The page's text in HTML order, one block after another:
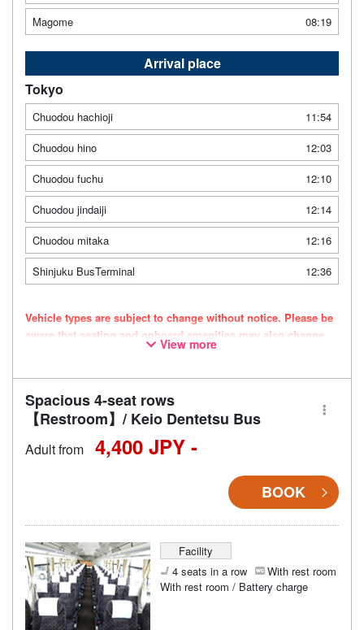
Magome
08:19
Arrival place
Tokyo
Chuodou hachioji
11:54
Chuodou hino
12:03
Chuodou fuchu
12:10
Chuodou jindaiji
12:14
Chuodou mitaka
12:16
Shinjuku BusTerminal
12:36
Vehicle types are subject to change without notice. Please be
aware that seating and onboard amenities may also change
View more
Spacious 4-seat rows
【Restroom】/ Keio Dentetsu Bus
Adult from 4,400 JPY -
BOOK
Facility
4 seats in a row
With rest room
With rest room / Battery charge